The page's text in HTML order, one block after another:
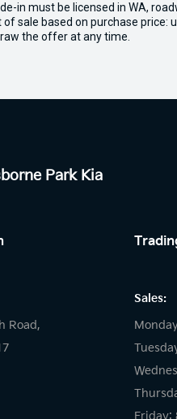
in must be licensed in WA,
of sale based on purchase
the offer at any time.
Park Kia
Road,
Sales:
Friday: